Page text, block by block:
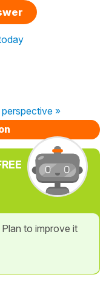
»
to improve it